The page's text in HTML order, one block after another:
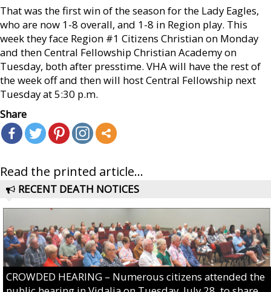
That was the first win of the season for the Lady Eagles,
who are now 1-8 overall, and 1-8 in Region play. This
week they face Region #1 Citizens Christian on Monday
and then Central Fellowship Christian Academy on
Tuesday, both after presstime. VHA will have the rest of
the week off and then will host Central Fellowship next
Tuesday at 5:30 p.m.
Share
Read the printed article...
RECENT DEATH NOTICES
CROWDED HEARING – Numerous citizens attended the